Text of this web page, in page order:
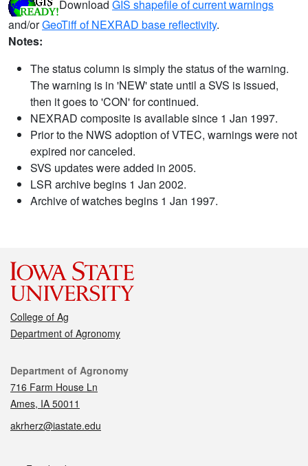
Download GIS shapefile of current warnings
and/orGeoTiff of NEXRAD base reflectivity.
Notes:
The status column is simply the status of the warning.
The warning is in 'NEW' state until a SVS is issued,
then it goes to 'CON' for continued.
NEXRAD composite is available since 1 Jan 1997.
Prior to the NWS adoption of VTEC, warnings were not
expired nor canceled.
SVS updates were added in 2005.
LSR archive begins 1 Jan 2002.
Archive of watches begins 1 Jan 1997.
College of Ag
Department of Agronomy
Contact
Department of Agronomy
716 Farm House Ln
Ames, IA 50011
akrherz@iastate.edu